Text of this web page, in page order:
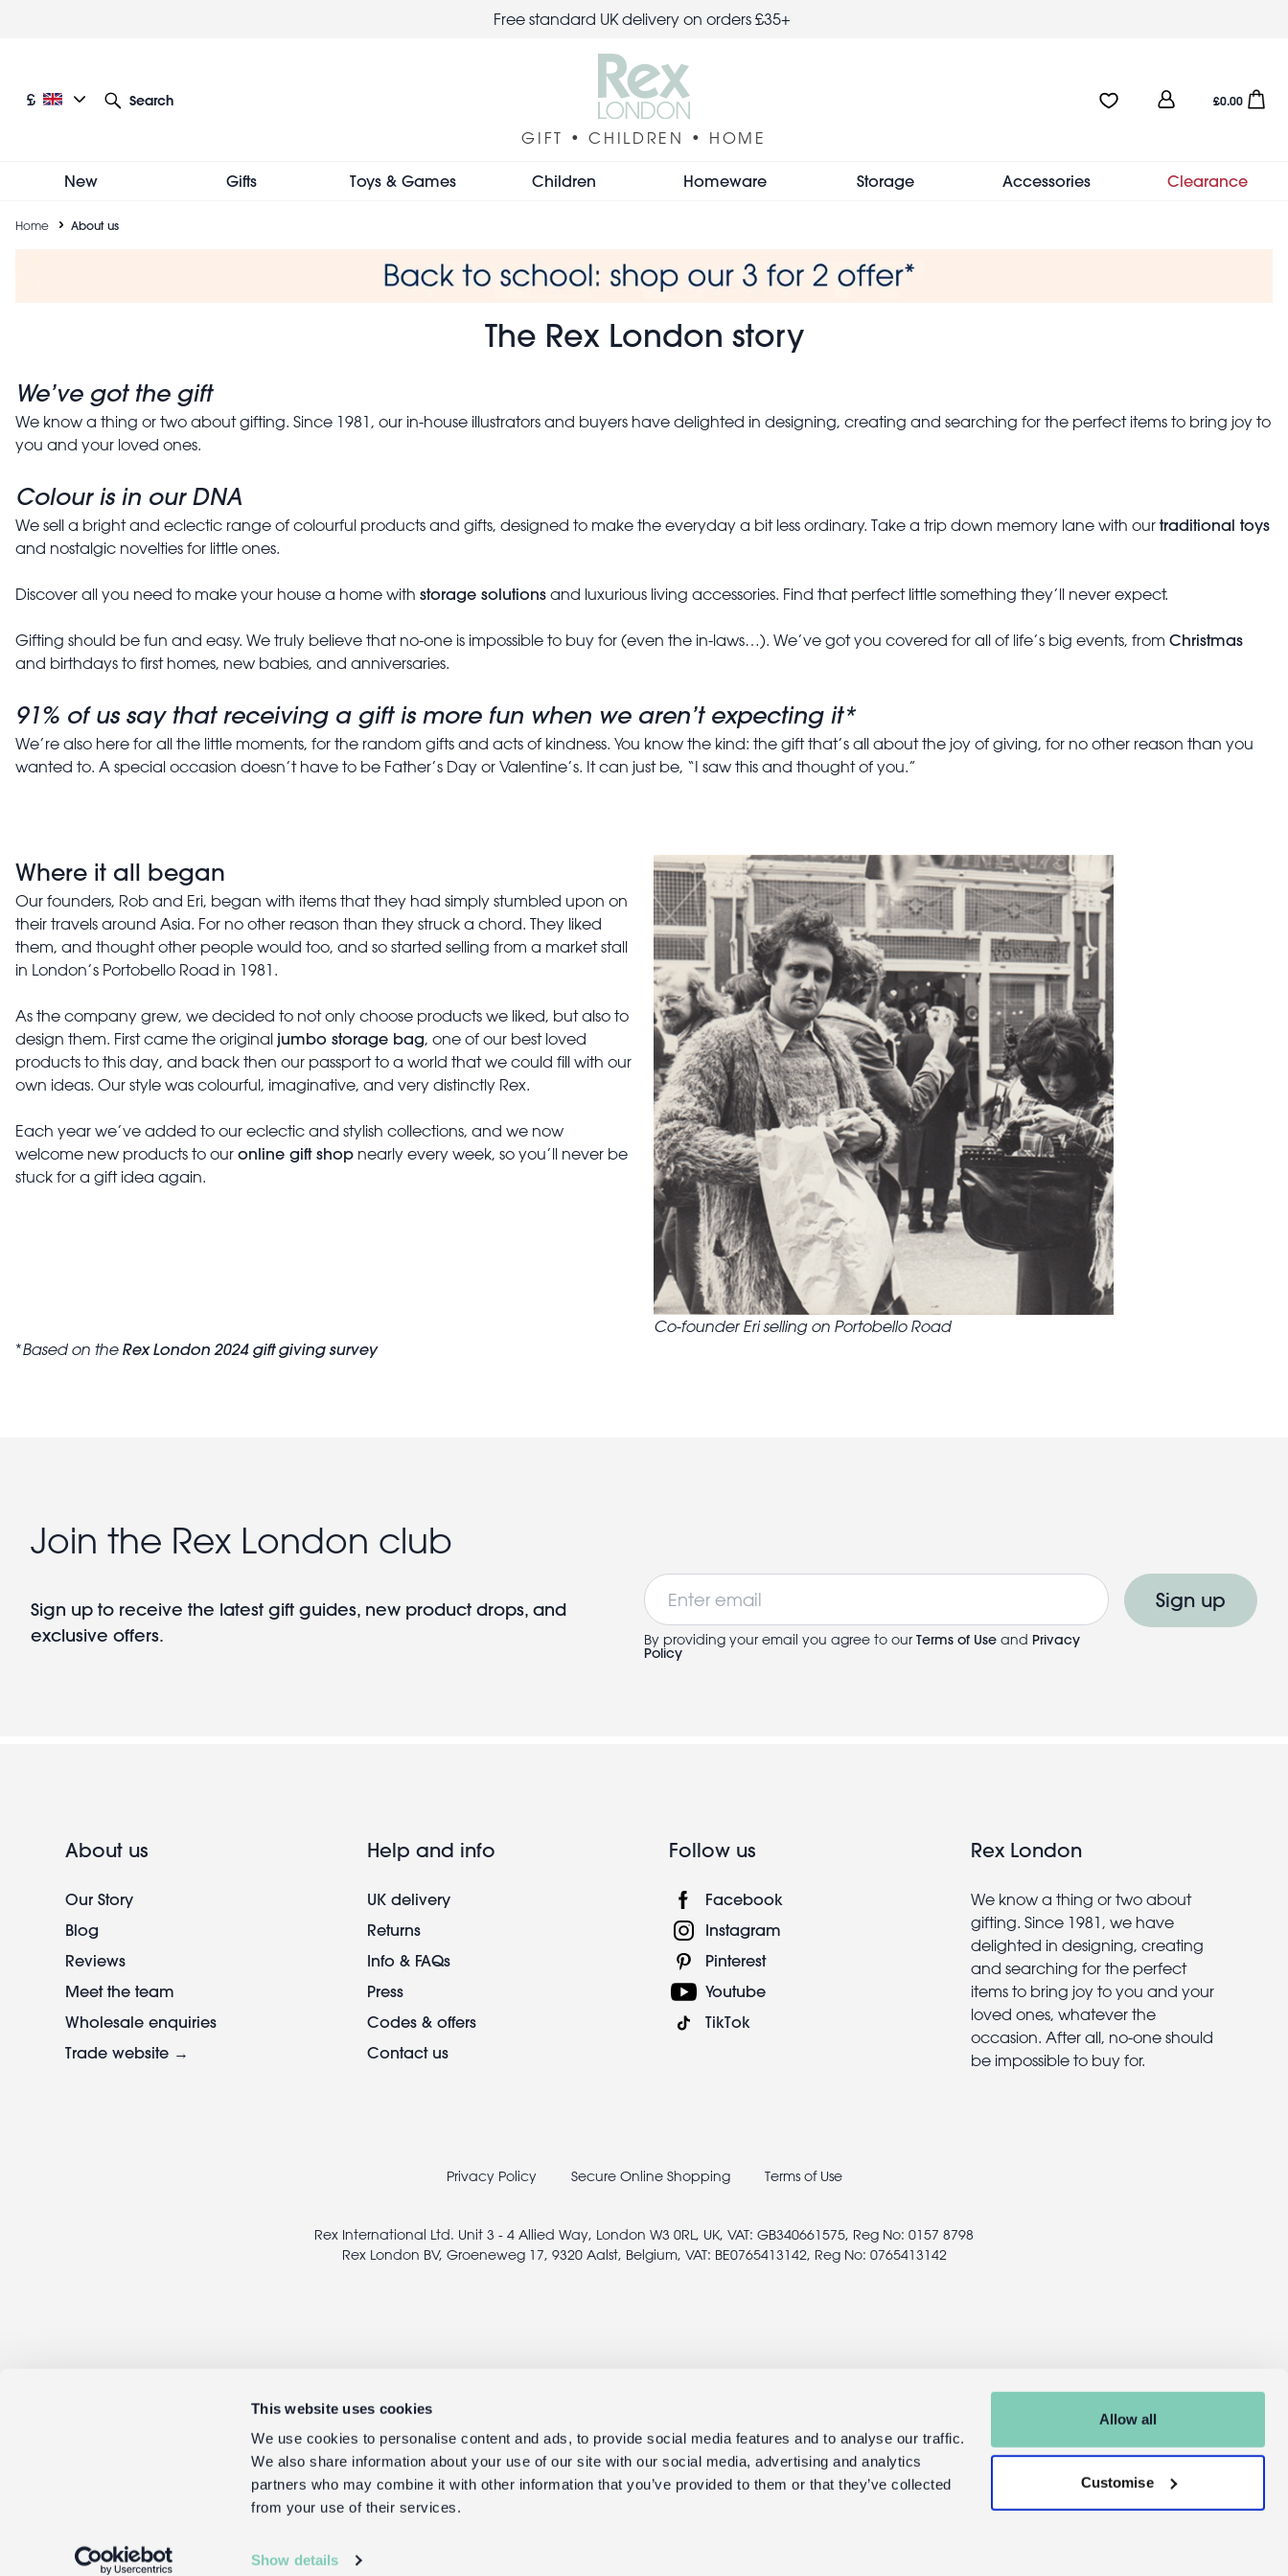
This website uses cookies
We use cookies to personalise content and ads, to provide social media features and to analyse our traffic.
We also share information about your use of our site with our social media, advertising and analytics
partners who may combine it with other information that you’ve provided to them or that they’ve collected
from your use of their services.
Show details
Allow all
Customise
Free standard UK delivery on orders £35+
Current language: English
Current currency: £
£
Search
GIFT • CHILDREN • HOME
Favourites:0 items
User
menu
Open
£0.00
New Gifts Toys & Games Children Homeware Storage Accessories Clearance
Breadcrumb
Home About us
The Rex London story
We’ve got the gift
We know a thing or two about gifting. Since 1981, our in-house illustrators and buyers have delighted in designing, creating and searching for the perfect items to bring joy to
you and your loved ones.
Colour is in our DNA
We sell a bright and eclectic range of colourful products and gifts, designed to make the everyday a bit less ordinary. Take a trip down memory lane with our traditional toys
and nostalgic novelties for little ones.
Discover all you need to make your house a home with storage solutions and luxurious living accessories. Find that perfect little something they’ll never expect.
Gifting should be fun and easy. We truly believe that no-one is impossible to buy for (even the in-laws…). We’ve got you covered for all of life’s big events, from Christmas
and birthdays to first homes, new babies, and anniversaries.
91% of us say that receiving a gift is more fun when we aren’t expecting it*
We’re also here for all the little moments, for the random gifts and acts of kindness. You know the kind: the gift that’s all about the joy of giving, for no other reason than you
wanted to. A special occasion doesn’t have to be Father’s Day or Valentine’s. It can just be, “I saw this and thought of you.”
Where it all began
Our founders, Rob and Eri, began with items that they had simply stumbled upon on
their travels around Asia. For no other reason than they struck a chord. They liked
them, and thought other people would too, and so started selling from a market stall
in London’s Portobello Road in 1981.
As the company grew, we decided to not only choose products we liked, but also to
design them. First came the original jumbo storage bag, one of our best loved
products to this day, and back then our passport to a world that we could fill with our
own ideas. Our style was colourful, imaginative, and very distinctly Rex.
Each year we’ve added to our eclectic and stylish collections, and we now
welcome new products to our online gift shop nearly every week, so you’ll never be
stuck for a gift idea again.
Co-founder Eri selling on Portobello Road
*Based on the Rex London 2024 gift giving survey
Join the Rex London club
Sign up to receive the latest gift guides, new product drops, and
exclusive offers.
Email
By providing your email you agree to our Terms of Use and Privacy
Policy
Sign up
About us
Our Story
Blog
Reviews
Meet the team
Wholesale enquiries
Trade website →
Help and info
UK delivery
Returns
Info & FAQs
Press
Codes & offers
Contact us
Follow us
Facebook
Instagram
Pinterest
Youtube
TikTok
Rex London
We know a thing or two about
gifting. Since 1981, we have
delighted in designing, creating
and searching for the perfect
items to bring joy to you and your
loved ones, whatever the
occasion. After all, no-one should
be impossible to buy for.
Privacy Policy Secure Online Shopping Terms of Use
Rex International Ltd. Unit 3 - 4 Allied Way, London W3 0RL, UK, VAT: GB340661575, Reg No: 0157 8798
Rex London BV, Groeneweg 17, 9320 Aalst, Belgium, VAT: BE0765413142, Reg No: 0765413142